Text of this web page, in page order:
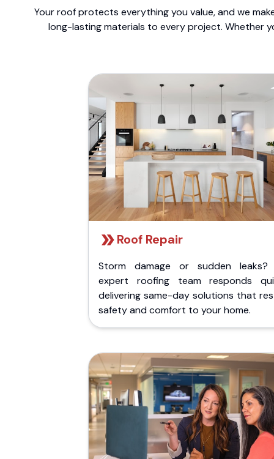
Your roof protects everything you value, and we
long-lasting materials to every project. Whether
Roof Repair
Storm damage or sudden leaks?
expert roofing team responds
delivering same-day solutions that
safety and comfort to your home.